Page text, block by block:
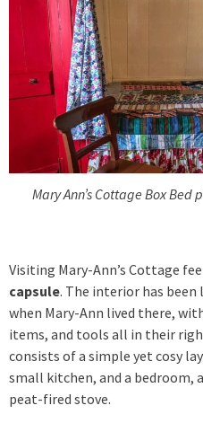
Mary Ann’s Cottage Box
Visiting Mary-Ann’s Cottage
capsule. The interior has
when Mary-Ann lived there,
items, and tools all in their
consists of a simple yet cosy
small kitchen, and a bedroom,
peat-fired stove.